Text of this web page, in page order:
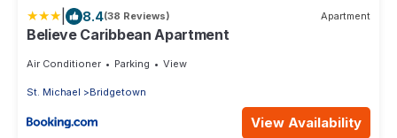
8.4(38 Reviews) Apartment
Believe Caribbean Apartment
Air Conditioner Parking View
St. Michael Bridgetown
View Availability